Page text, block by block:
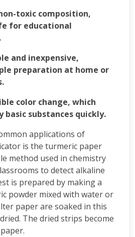
toxic composition,
for educational
and inexpensive,
preparation at home or
color change, which
basic substances quickly.
applications of
is the turmeric paper
method used in chemistry
to detect alkaline
is prepared by making a
powder mixed with water or
paper are soaked in this
The dried strips become